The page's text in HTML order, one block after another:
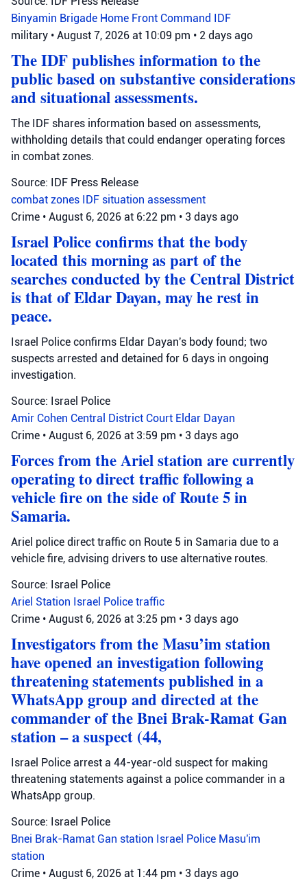
Binyamin Brigade Home Front Command IDF
military • August 7, 2026 at 10:09 pm • 2 days ago
The IDF publishes information to the
public based on substantive considerations
and situational assessments.
The IDF shares information based on assessments,
withholding details that could endanger operating forces
in combat zones.
Source: IDF Press Release
combat zones IDF situation assessment
Crime • August 6, 2026 at 6:22 pm • 3 days ago
Israel Police confirms that the body
located this morning as part of the
searches conducted by the Central District
is that of Eldar Dayan, may he rest in
peace.
Israel Police confirms Eldar Dayan's body found; two
suspects arrested and detained for 6 days in ongoing
investigation.
Source: Israel Police
Amir Cohen Central District Court Eldar Dayan
Crime • August 6, 2026 at 3:59 pm • 3 days ago
Forces from the Ariel station are currently
operating to direct traffic following a
vehicle fire on the side of Route 5 in
Samaria.
Ariel police direct traffic on Route 5 in Samaria due to a
vehicle fire, advising drivers to use alternative routes.
Source: Israel Police
Ariel Station Israel Police traffic
Crime • August 6, 2026 at 3:25 pm • 3 days ago
Investigators from the Masu’im station
have opened an investigation following
threatening statements published in a
WhatsApp group and directed at the
commander of the Bnei Brak-Ramat Gan
station – a suspect (44,
Israel Police arrest a 44-year-old suspect for making
threatening statements against a police commander in a
WhatsApp group.
Source: Israel Police
Bnei Brak-Ramat Gan station Israel Police Masu'im
station
Crime • August 6, 2026 at 1:44 pm • 3 days ago